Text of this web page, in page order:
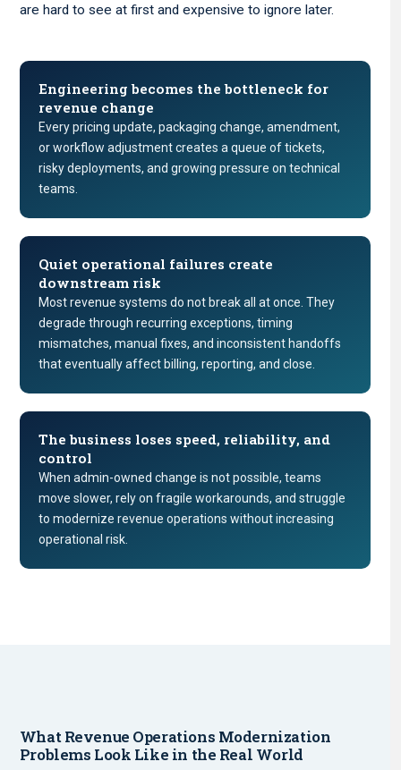
are hard to see at first and expensive to ignore later.
Engineering becomes the bottleneck for
revenue change
Every pricing update, packaging change, amendment,
or workflow adjustment creates a queue of tickets,
risky deployments, and growing pressure on technical
teams.
Quiet operational failures create
downstream risk
Most revenue systems do not break all at once. They
degrade through recurring exceptions, timing
mismatches, manual fixes, and inconsistent handoffs
that eventually affect billing, reporting, and close.
The business loses speed, reliability, and
control
When admin-owned change is not possible, teams
move slower, rely on fragile workarounds, and struggle
to modernize revenue operations without increasing
operational risk.
What Revenue Operations Modernization
Problems Look Like in the Real World